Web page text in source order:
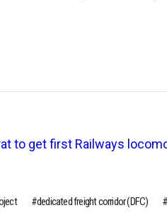
to get first Railways
dedicated freight corridor (DFC)